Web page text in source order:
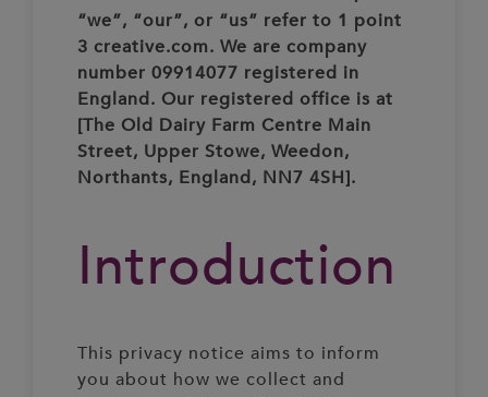
“we”, “our”, or “us” refer to 1 point
3 creative.com. We are company
number 09914077 registered in
England. Our registered office is at
[The Old Dairy Farm Centre Main
Street, Upper Stowe, Weedon,
Northants, England, NN7 4SH].
Introduction
This privacy notice aims to inform
you about how we collect and